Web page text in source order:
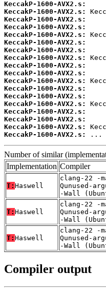
KeccakP-1600-AVX2.s:
KeccakP-1600-AVX2.s:
KeccakP-1600-AVX2.s:
KeccakP-1600-AVX2.s:
KeccakP-1600-AVX2.s:
KeccakP-1600-AVX2.s:
KeccakP-1600-AVX2.s:
KeccakP-1600-AVX2.s:
KeccakP-1600-AVX2.s:
KeccakP-1600-AVX2.s:
KeccakP-1600-AVX2.s:
KeccakP-1600-AVX2.s:
KeccakP-1600-AVX2.s:
KeccakP-1600-AVX2.s:
KeccakP-1600-AVX2.s:
KeccakP-1600-AVX2.s:
KeccakP-1600-AVX2.s:
KeccakP-1600-AVX2.s:
...
Number of similar
Implementation Compiler
T: Haswell
clang-22 -
Qunused-
-Wall
T: Haswell
clang-22 -
Qunused-
-Wall
T: Haswell
clang-22 -
Qunused-
-Wall
Compiler output